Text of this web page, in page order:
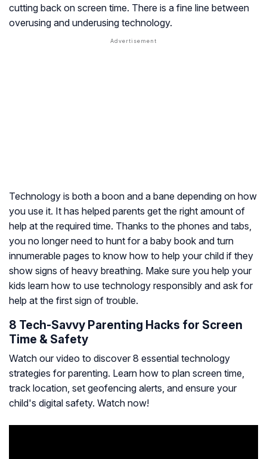
cutting back on screen time. There is a fine line between
overusing and underusing technology.
Technology is both a boon and a bane depending on how
you use it. It has helped parents get the right amount of
help at the required time. Thanks to the phones and tabs,
you no longer need to hunt for a baby book and turn
innumerable pages to know how to help your child if they
show signs of heavy breathing. Make sure you help your
kids learn how to use technology responsibly and ask for
help at the first sign of trouble.
8 Tech-Savvy Parenting Hacks for Screen
Time & Safety
Watch our video to discover 8 essential technology
strategies for parenting. Learn how to plan screen time,
track location, set geofencing alerts, and ensure your
child's digital safety. Watch now!